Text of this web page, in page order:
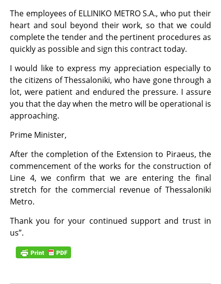
The employees of ELLINIKO METRO S.A., who put their
heart and soul beyond their work, so that we could
complete the tender and the pertinent procedures as
quickly as possible and sign this contract today.
I would like to express my appreciation especially to
the citizens of Thessaloniki, who have gone through a
lot, were patient and endured the pressure. I assure
you that the day when the metro will be operational is
approaching.
Prime Minister,
After the completion of the Extension to Piraeus, the
commencement of the works for the construction of
Line 4, we confirm that we are entering the final
stretch for the commercial revenue of Thessaloniki
Metro.
Thank you for your continued support and trust in
us”.